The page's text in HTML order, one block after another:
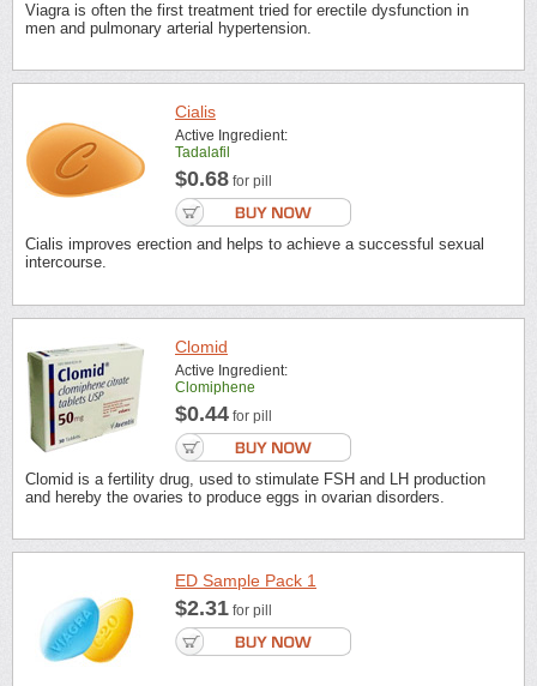
Viagra is often the first treatment tried for erectile dysfunction in
men and pulmonary arterial hypertension.
Cialis
Active Ingredient:
Tadalafil
$0.68 for pill
Cialis improves erection and helps to achieve a successful sexual
intercourse.
Clomid
Active Ingredient:
Clomiphene
$0.44 for pill
Clomid is a fertility drug, used to stimulate FSH and LH production
and hereby the ovaries to produce eggs in ovarian disorders.
ED Sample Pack 1
$2.31 for pill